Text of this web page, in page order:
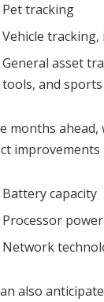
Pet tracking
Vehicle tracking,
General asset
tools, and
months ahead,
improvements
Battery capacity
Processor power
Network
also